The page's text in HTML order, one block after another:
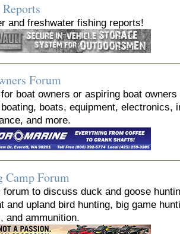
and freshwater fishing reports!
Forum
boat owners or aspiring boat
boats, equipment, electronics,
and more.
Camp Forum
forum to discuss duck and goose
and upland bird hunting, big game
and ammunition.